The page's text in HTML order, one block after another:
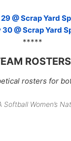
@ Scrap Yard
@ Scrap Yard
*****
ROSTERS
rosters for
Softball Women’s